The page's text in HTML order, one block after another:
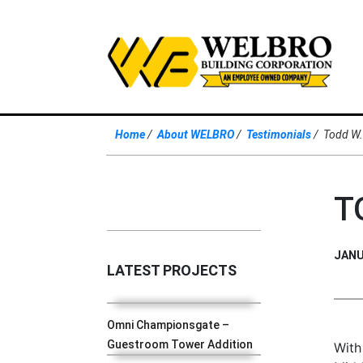
Home About WELBRO Testimonials Todd
LATEST PROJECTS
Omni Championsgate –
Guestroom Tower Addition